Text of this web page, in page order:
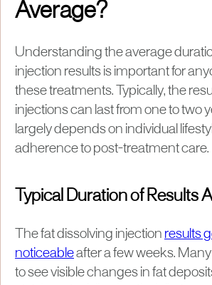
Average?
Understanding the average
injection results is important for
these treatments. Typically, the
injections can last from one to two
largely depends on individual
adherence to post-treatment care.
Typical Duration of Results
The fat dissolving injection results
noticeableafter a few weeks.
to see visible changes in fat